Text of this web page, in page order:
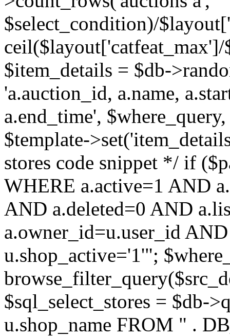
$select_condition)/
$item_details = $db-
'a.auction_id, a.name,
a.end_time',
$template-
stores code snippet */ if
WHERE a.active=1 AND
AND a.deleted=0 AND
a.owner_id=u.user_id
u.shop_active='1'";
$sql_select_stores = $db-
u.shop_name FROM " .